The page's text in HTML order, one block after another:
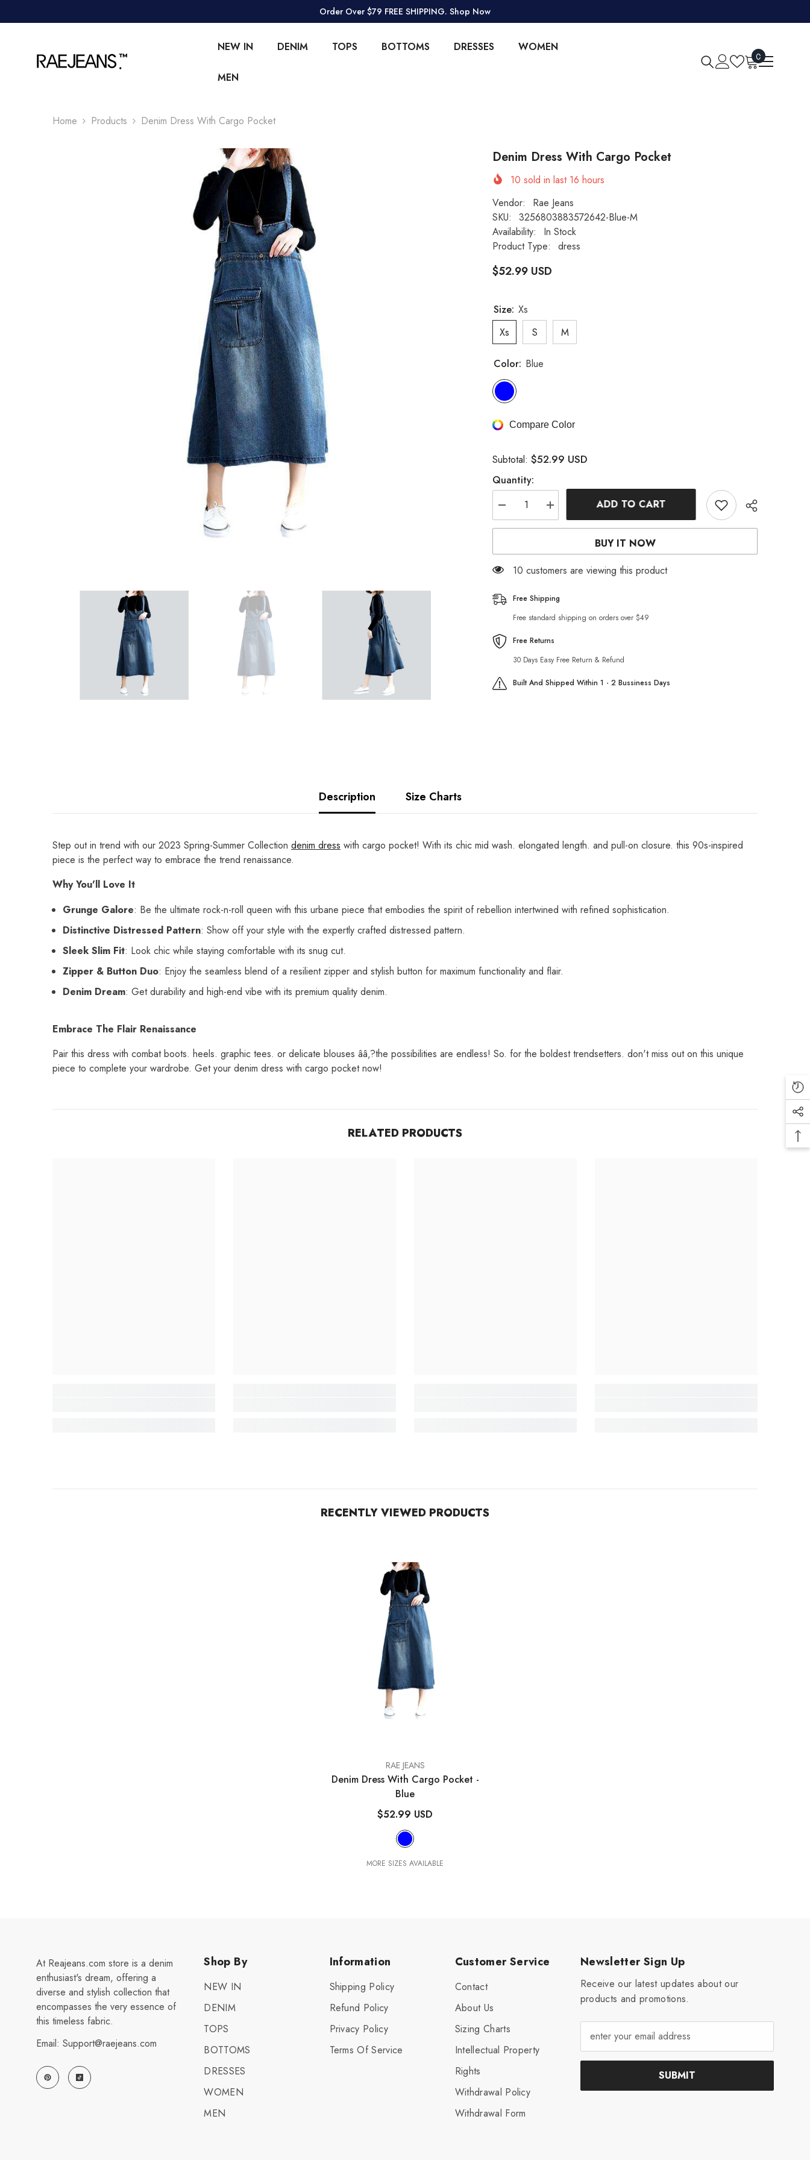
Order Over $79 FREE SHIPPING. Shop Now
NEW IN DENIM TOPS BOTTOMS DRESSES WOMEN
MEN
0 0
items
Home Products Denim Dress With Cargo Pocket
Denim Dress With Cargo Pocket
10 sold in last 16 hours
Vendor:
Rae Jeans
SKU:
3256803883572642-Blue-M
Availability:
In Stock
Product Type:
dress
$52.99 USD
Size: Xs
Xs
S M
Color: Blue
Compare Color
Subtotal:$52.99 USD
Quantity:
Decrease
quantity
for
with
pocket
Increase
quantity
for
with
pocket
ADD TO CART
BUY IT NOW
100 customers are viewing this product
Free Shipping
Free standard shipping on orders over $49
Free Returns
30 Days Easy Free Return & Refund
Built And Shipped Within 1 - 2 Bussiness Days
Description Size Charts
Step out in trend with our 2023 Spring-Summer Collection denim dress with cargo pocket! With its chic mid wash. elongated length. and pull-on closure. this 90s-inspired
piece is the perfect way to embrace the trend renaissance.
Why You'll Love It
Grunge Galore: Be the ultimate rock-n-roll queen with this urbane piece that embodies the spirit of rebellion intertwined with refined sophistication.
Distinctive Distressed Pattern: Show off your style with the expertly crafted distressed pattern.
Sleek Slim Fit: Look chic while staying comfortable with its snug cut.
Zipper & Button Duo: Enjoy the seamless blend of a resilient zipper and stylish button for maximum functionality and flair.
Denim Dream: Get durability and high-end vibe with its premium quality denim.
Embrace The Flair Renaissance
Pair this dress with combat boots. heels. graphic tees. or delicate blouses ââ‚?the possibilities are endless! So. for the boldest trendsetters. don't miss out on this unique
piece to complete your wardrobe. Get your denim dress with cargo pocket now!
RELATED PRODUCTS
RECENTLY VIEWED PRODUCTS
RAE JEANS
Denim Dress With Cargo Pocket -
Blue
$52.99 USD
MORE SIZES AVAILABLE
At Reajeans.com store is a denim
enthusiast's dream, offering a
diverse and stylish collection that
encompasses the very essence of
this timeless fabric.
Email: Support@raejeans.com
Shop By
NEW IN
DENIM
TOPS
BOTTOMS
DRESSES
WOMEN
MEN
Information
Shipping Policy
Refund Policy
Privacy Policy
Terms Of Service
Customer Service
Contact
About Us
Sizing Charts
Intellectual Property
Rights
Withdrawal Policy
Withdrawal Form
Newsletter Sign Up
Receive our latest updates about our
products and promotions.
SUBMIT